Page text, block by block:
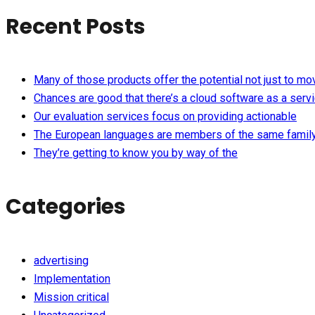
Recent Posts
Many of those products offer the potential not just to
Chances are good that there’s a cloud software as a
Our evaluation services focus on providing actionable
The European languages are members of the same
They’re getting to know you by way of the
Categories
advertising
Implementation
Mission critical